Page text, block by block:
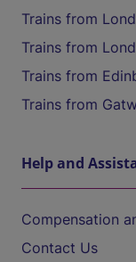
Trains from
Trains from
Trains from
Trains from
Help and
Compensation
Contact Us